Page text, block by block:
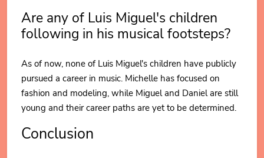
Are any of Luis Miguel's children
following in his musical footsteps?
As of now, none of Luis Miguel's children have publicly
pursued a career in music. Michelle has focused on
fashion and modeling, while Miguel and Daniel are still
young and their career paths are yet to be determined.
Conclusion